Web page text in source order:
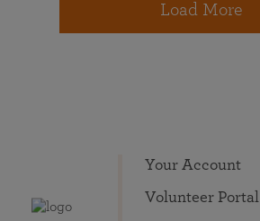
Load More
Your Account
Volunteer Portal